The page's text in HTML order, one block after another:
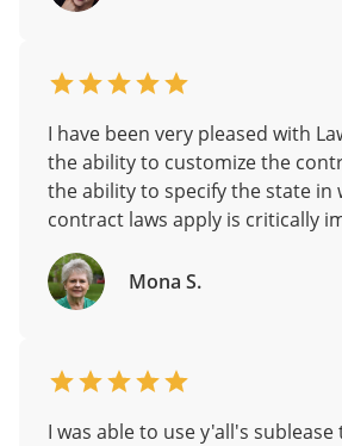
I have been very pleased with
the ability to customize the
the ability to specify the state in
contract laws apply is critically
Mona S.
I was able to use y'all's